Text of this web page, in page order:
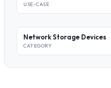
USE-CASE
Network Storage Devices
CATEGORY